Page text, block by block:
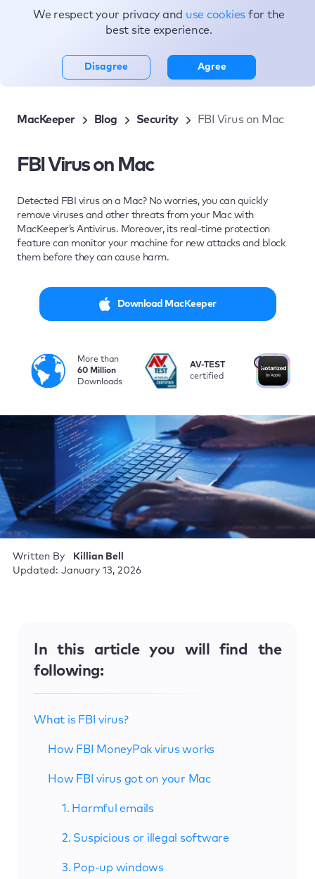
Topics
MacKeeper Blog Security FBI Virus on Mac
FBI Virus on Mac
Detected FBI virus on a Mac? No worries, you can quickly
remove viruses and other threats from your Mac with
MacKeeper’s Antivirus. Moreover, its real-time protection
feature can monitor your machine for new attacks and block
them before they can cause harm.
Download MacKeeper
More than
60 Million
Downloads
i
AV-TEST
certified
Written By
Killian Bell
Updated: January 13, 2026
In this article you will find the
following:
What is FBI virus?
How FBI MoneyPak virus works
How FBI virus got on your Mac
1. Harmful emails
2. Suspicious or illegal software
3. Pop-up windows
We respect your privacy and use cookies for the
best site experience.
Disagree Agree